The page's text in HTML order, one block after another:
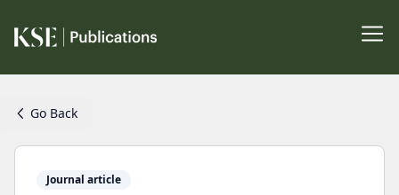
Go Back
Journal article